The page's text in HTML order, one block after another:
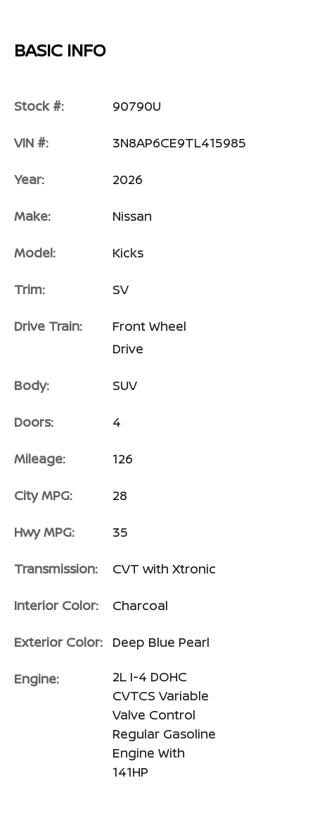
BASIC INFO
Stock #: 90790U
VIN #: 3N8AP6CE9TL415985
Year: 2026
Make: Nissan
Model: Kicks
Trim: SV
Drive Train:
Front Wheel
Drive
Body: SUV
Doors: 4
Mileage: 126
City MPG: 28
Hwy MPG: 35
Transmission: CVT with Xtronic
Interior Color: Charcoal
Exterior Color: Deep Blue Pearl
Engine:
2L I-4 DOHC
CVTCS Variable
Valve Control
Regular Gasoline
Engine With
141HP